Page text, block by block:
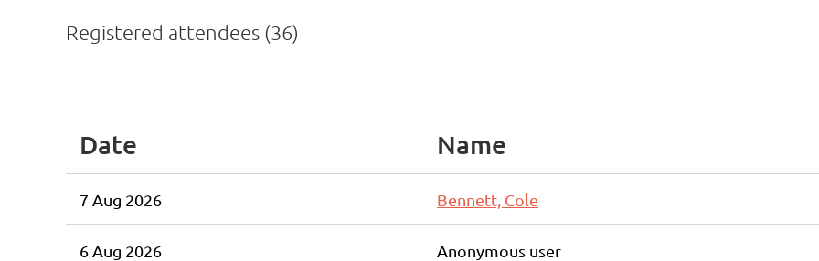
Registered attendees (36)
Date Name
7 Aug 2026 Bennett, Cole
6 Aug 2026 Anonymous user